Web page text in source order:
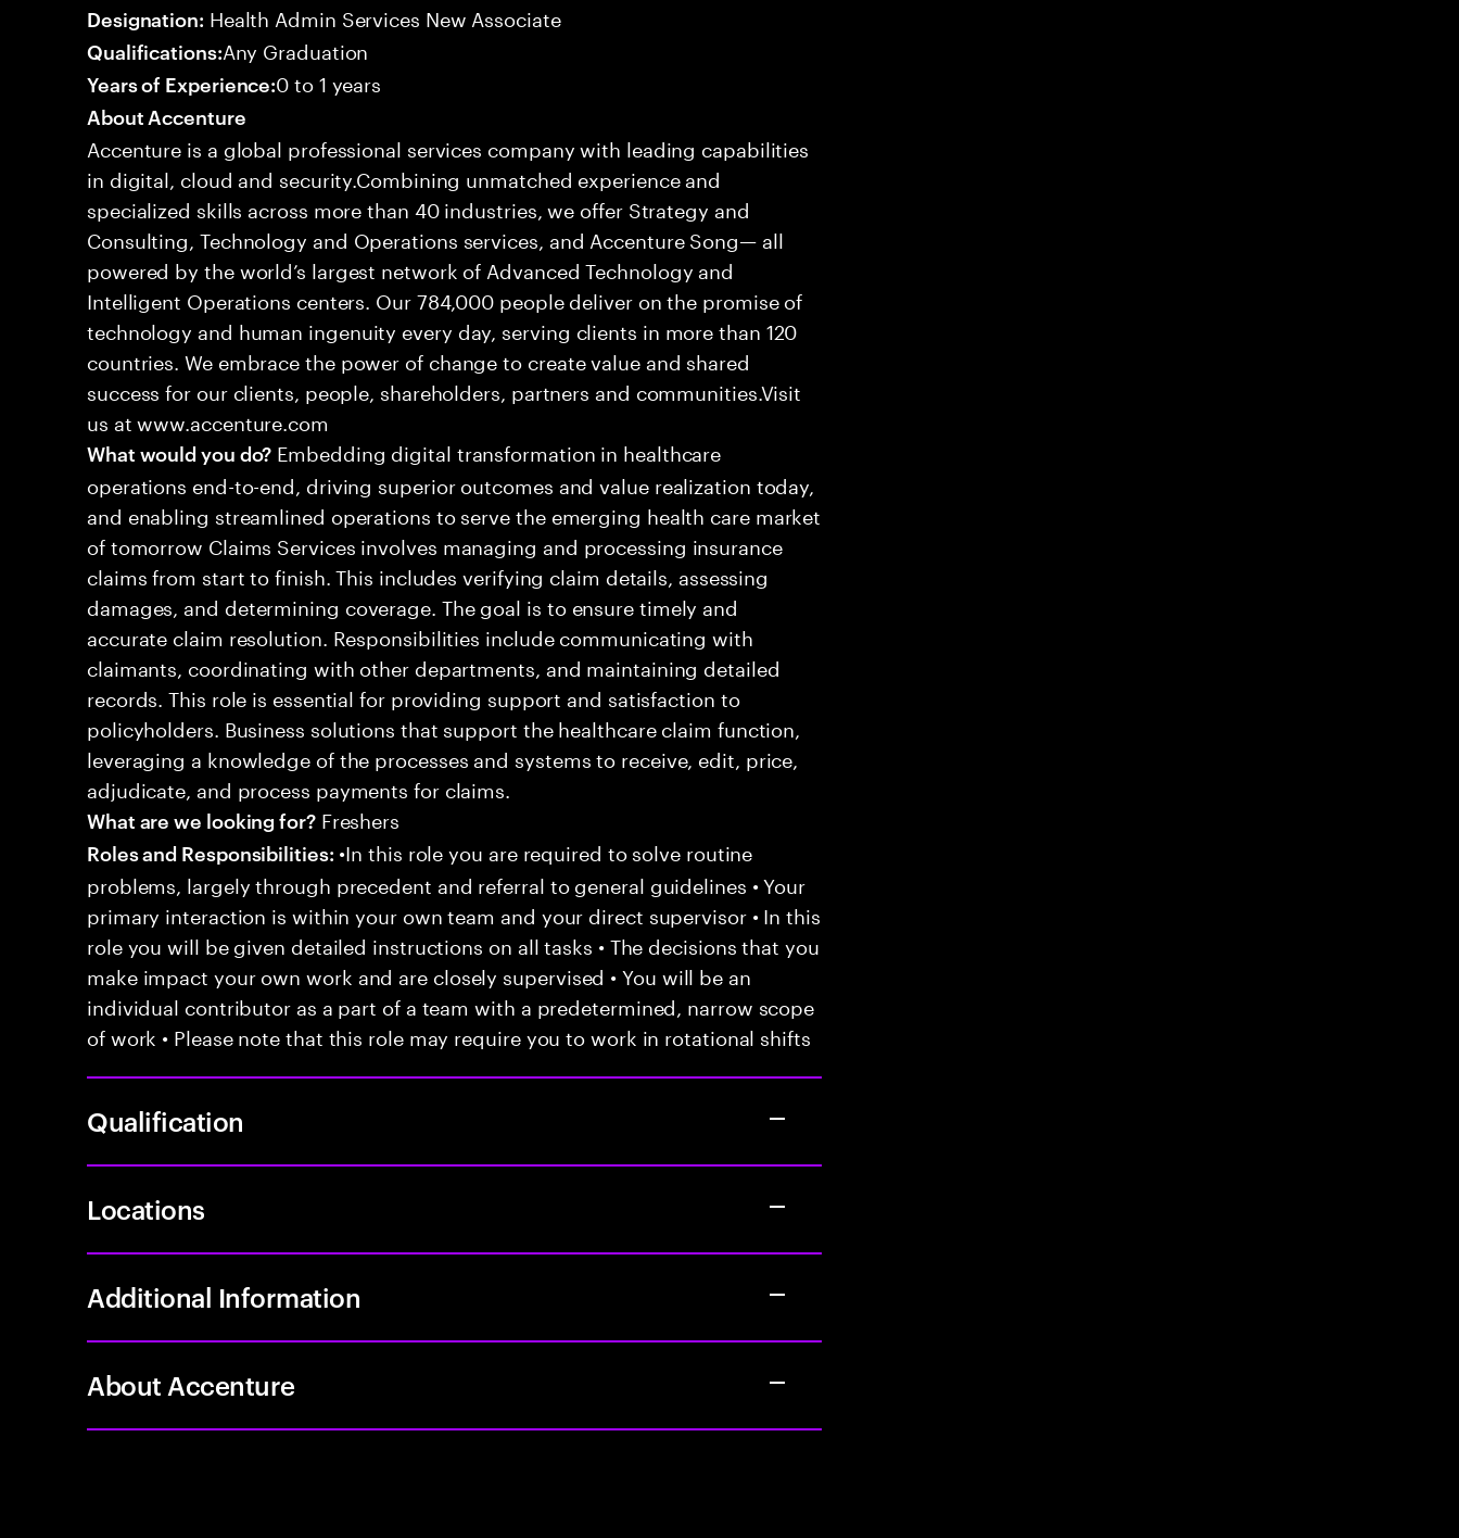
Designation: Health Admin Services New Associate
Qualifications:Any Graduation
Years of Experience:0 to 1 years
About Accenture
Accenture is a global professional services company with leading capabilities
in digital, cloud and security.Combining unmatched experience and
specialized skills across more than 40 industries, we offer Strategy and
Consulting, Technology and Operations services, and Accenture Song— all
powered by the world’s largest network of Advanced Technology and
Intelligent Operations centers. Our 784,000 people deliver on the promise of
technology and human ingenuity every day, serving clients in more than 120
countries. We embrace the power of change to create value and shared
success for our clients, people, shareholders, partners and communities.Visit
us at www.accenture.com
What would you do? Embedding digital transformation in healthcare
operations end-to-end, driving superior outcomes and value realization today,
and enabling streamlined operations to serve the emerging health care market
of tomorrow Claims Services involves managing and processing insurance
claims from start to finish. This includes verifying claim details, assessing
damages, and determining coverage. The goal is to ensure timely and
accurate claim resolution. Responsibilities include communicating with
claimants, coordinating with other departments, and maintaining detailed
records. This role is essential for providing support and satisfaction to
policyholders. Business solutions that support the healthcare claim function,
leveraging a knowledge of the processes and systems to receive, edit, price,
adjudicate, and process payments for claims.
What are we looking for?Freshers
Roles and Responsibilities: •In this role you are required to solve routine
problems, largely through precedent and referral to general guidelines • Your
primary interaction is within your own team and your direct supervisor • In this
role you will be given detailed instructions on all tasks • The decisions that you
make impact your own work and are closely supervised • You will be an
individual contributor as a part of a team with a predetermined, narrow scope
of work • Please note that this role may require you to work in rotational shifts
Qualification
Locations
Additional Information
About Accenture